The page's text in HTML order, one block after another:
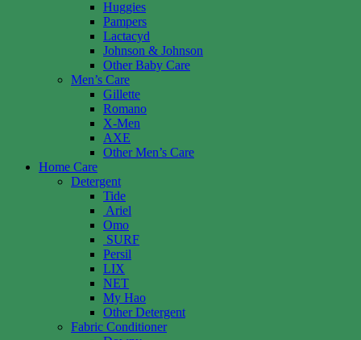
Huggies
Pampers
Lactacyd
Johnson & Johnson
Other Baby Care
Men’s Care
Gillette
Romano
X-Men
AXE
Other Men’s Care
Home Care
Detergent
Tide
Ariel
Omo
SURF
Persil
LIX
NET
My Hao
Other Detergent
Fabric Conditioner